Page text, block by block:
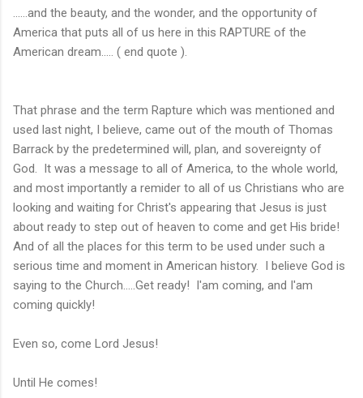
......and the beauty, and the wonder, and the opportunity of
America that puts all of us here in this RAPTURE of the
American dream..... ( end quote ).
That phrase and the term Rapture which was mentioned and
used last night, I believe, came out of the mouth of Thomas
Barrack by the predetermined will, plan, and sovereignty of
God. It was a message to all of America, to the whole world,
and most importantly a remider to all of us Christians who are
looking and waiting for Christ's appearing that Jesus is just
about ready to step out of heaven to come and get His bride!
And of all the places for this term to be used under such a
serious time and moment in American history. I believe God is
saying to the Church.....Get ready! I'am coming, and I'am
coming quickly!
Even so, come Lord Jesus!
Until He comes!